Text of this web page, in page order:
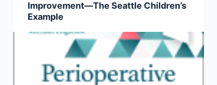
Improvement—The Seattle Children’s
Example